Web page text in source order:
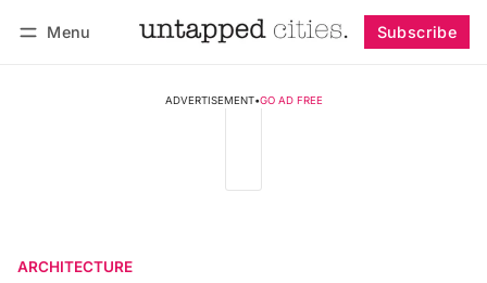
Menu Subscribe
ADVERTISEMENT•GO AD FREE
ARCHITECTURE